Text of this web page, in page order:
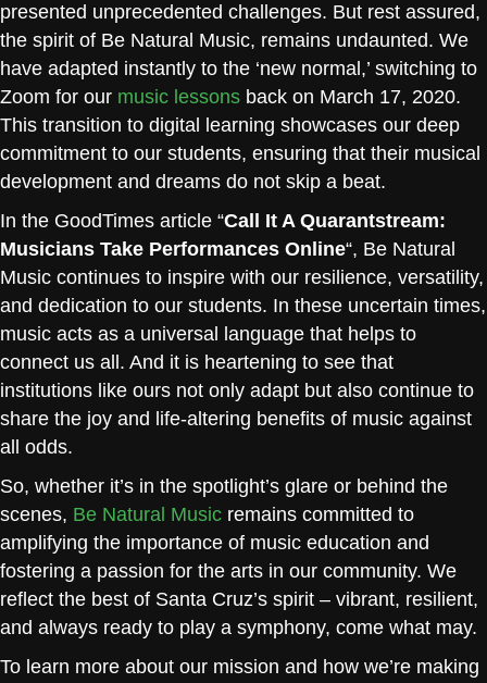
presented unprecedented challenges. But rest assured,
the spirit of Be Natural Music, remains undaunted. We
have adapted instantly to the ‘new normal,’ switching to
Zoom for our music lessons back on March 17, 2020.
This transition to digital learning showcases our deep
commitment to our students, ensuring that their musical
development and dreams do not skip a beat.
In the GoodTimes article “Call It A Quarantstream:
Musicians Take Performances Online“, Be Natural
Music continues to inspire with our resilience, versatility,
and dedication to our students. In these uncertain times,
music acts as a universal language that helps to
connect us all. And it is heartening to see that
institutions like ours not only adapt but also continue to
share the joy and life-altering benefits of music against
all odds.
So, whether it’s in the spotlight’s glare or behind the
scenes, Be Natural Music remains committed to
amplifying the importance of music education and
fostering a passion for the arts in our community. We
reflect the best of Santa Cruz’s spirit – vibrant, resilient,
and always ready to play a symphony, come what may.
To learn more about our mission and how we’re making